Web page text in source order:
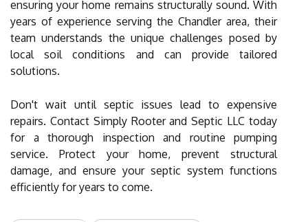
ensuring your home remains structurally sound. With
years of experience serving the Chandler area, their
team understands the unique challenges posed by
local soil conditions and can provide tailored
solutions.
Don't wait until septic issues lead to expensive
repairs. Contact Simply Rooter and Septic LLC today
for a thorough inspection and routine pumping
service. Protect your home, prevent structural
damage, and ensure your septic system functions
efficiently for years to come.